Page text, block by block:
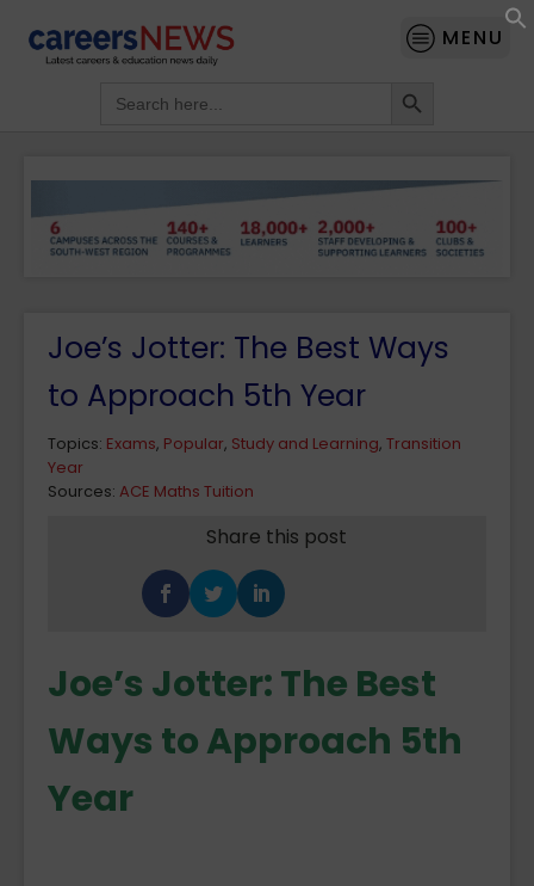
MENU
for:
Joe’s Jotter: The Best Ways
to Approach 5th Year
Topics: Exams, Popular, Study and Learning, Transition
Year
Sources: ACE Maths Tuition
Share this post
Joe’s Jotter: The Best
Ways to Approach 5th
Year